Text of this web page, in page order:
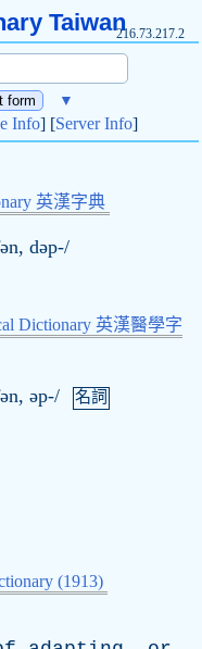
Taiwan216.73.217.2
▼
Info] [Server Info]
英漢字典
dəp-/
Dictionary 英漢醫學字
əp-/ 名詞
(1913)